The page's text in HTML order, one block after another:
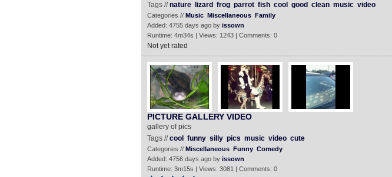
Tags //nature lizard frog parrot fish cool good clean music video
Categories // Music Miscellaneous Family
Added: 4755 days ago by issown
Runtime: 4m34s | Views: 1243 | Comments: 0
Not yet rated
PICTURE GALLERY VIDEO
gallery of pics
Tags //cool funny silly pics music video cute
Categories // Miscellaneous Funny Comedy
Added: 4756 days ago by issown
Runtime: 3m15s | Views: 3081 | Comments: 0